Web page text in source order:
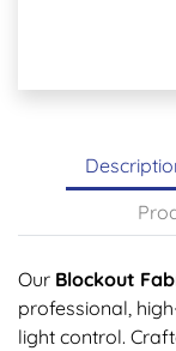
Our Blockout
professional,
light control.